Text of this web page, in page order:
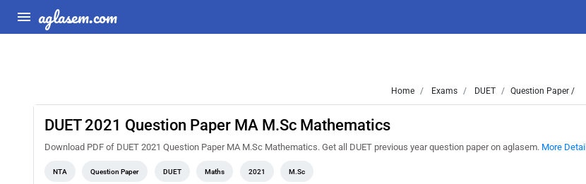
aglasem.com
Home Exams DUET Question Paper /
DUET 2021 Question Paper MA M.Sc Mathematics
Download PDF of DUET 2021 Question Paper MA M.Sc Mathematics. Get all DUET previous year question paper on aglasem. More Detail
NTA Question Paper DUET Maths 2021 M.Sc